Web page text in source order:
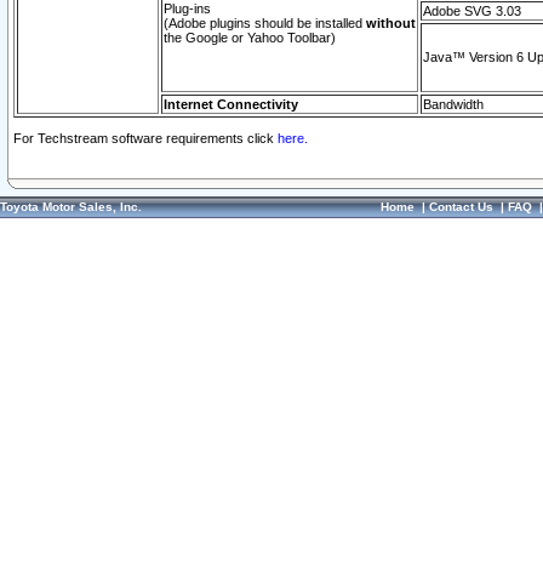
Plug-ins
(Adobe plugins should be installed without
the Google or Yahoo Toolbar)
Adobe SVG 3.03
Java™ Version 6
Internet Connectivity Bandwidth
For Techstream software requirements click here.
Toyota Motor Sales, Inc. Home|Contact Us|FAQ